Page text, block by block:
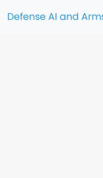
Defense AI and